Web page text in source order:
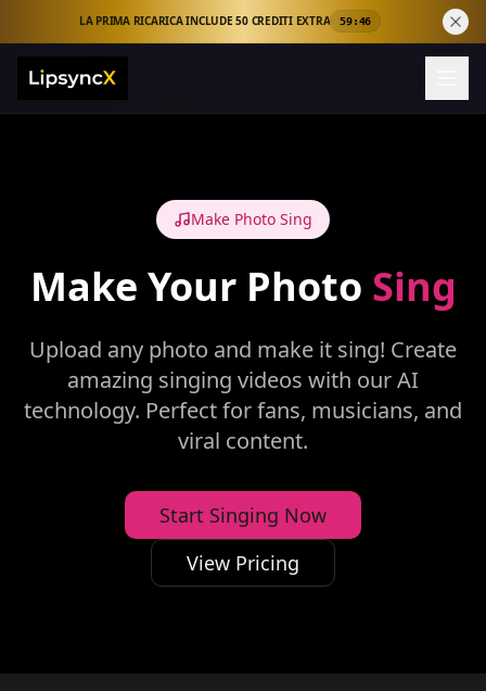
LA PRIMA RICARICA INCLUDE 50 CREDITI EXTRA 59:46
Make Photo Sing
Make Your Photo Sing
Upload any photo and make it sing! Create
amazing singing videos with our AI
technology. Perfect for fans, musicians, and
viral content.
Start Singing Now
View Pricing